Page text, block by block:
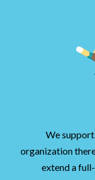
We
organization
extend a